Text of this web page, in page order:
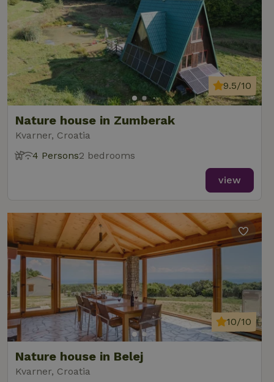
Nature house in Zumberak
Kvarner, Croatia
9.5/10
4 Persons2 bedrooms
view
Nature house in Belej
Kvarner, Croatia
10/10